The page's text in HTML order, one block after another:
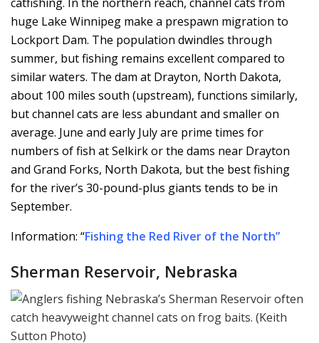
huge Lake Winnipeg make a prespawn migration to
Lockport Dam. The population dwindles through
summer, but fishing remains excellent compared to
similar waters. The dam at Drayton, North Dakota,
about 100 miles south (upstream), functions similarly,
but channel cats are less abundant and smaller on
average. June and early July are prime times for
numbers of fish at Selkirk or the dams near Drayton
and Grand Forks, North Dakota, but the best fishing
for the river’s 30-pound-plus giants tends to be in
September.
Information: “Fishing the Red River of the North”
Sherman Reservoir, Nebraska